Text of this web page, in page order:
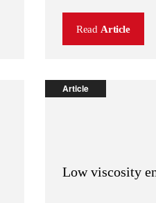
Read Article
Article
Low viscosity